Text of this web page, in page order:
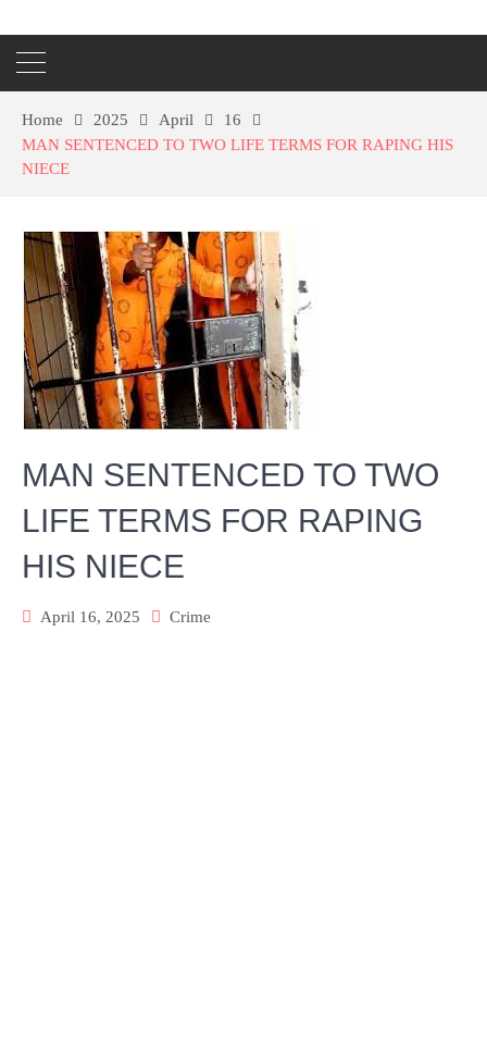
Home 2025 April
16
MAN SENTENCED TO TWO LIFE TERMS FOR RAPING HIS
NIECE
MAN SENTENCED TO TWO
LIFE TERMS FOR RAPING
HIS NIECE
April 16, 2025 Crime